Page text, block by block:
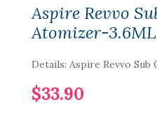
Aspire Revvo
Atomizer-3.6ML
Details: Aspire Revvo Sub
$33.90